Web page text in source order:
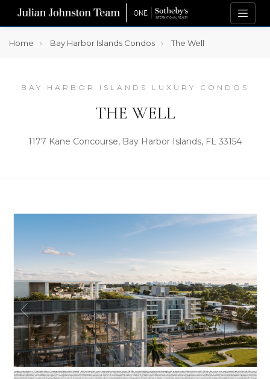
Home Bay Harbor Islands Condos The Well
BAY HARBOR ISLANDS LUXURY CONDOS
THE WELL
1177 Kane Concourse, Bay Harbor Islands, FL 33154